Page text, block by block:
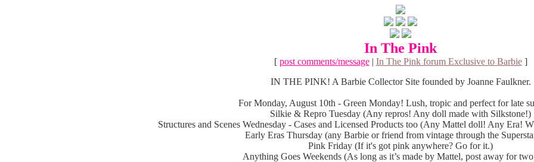
In The Pink
[ post comments/message| In The Pink forum Exclusive to Barbie]
IN THE PINK! A Barbie Collector Site founded by Joanne Faulkner.
For Monday, August 10th - Green Monday! Lush, tropic and perfect for late
Silkie & Repro Tuesday (Any repros! Any doll made with Silkstone!)
Structures and Scenes Wednesday - Cases and Licensed Products too (Any Mattel doll! Any Era!
Early Eras Thursday (any Barbie or friend from vintage through the
Pink Friday (If it's got pink anywhere? Go for it.)
Anything Goes Weekends (As long as it’s made by Mattel, post away for